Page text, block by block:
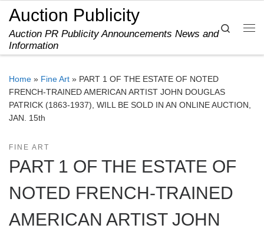
Skip to content
Auction Publicity
Auction PR Publicity Announcements News and
Information
Search
Home » Fine Art » PART 1 OF THE ESTATE OF NOTED
FRENCH-TRAINED AMERICAN ARTIST JOHN DOUGLAS
PATRICK (1863-1937), WILL BE SOLD IN AN ONLINE AUCTION,
JAN. 15th
FINE ART
PART 1 OF THE ESTATE OF
NOTED FRENCH-TRAINED
AMERICAN ARTIST JOHN